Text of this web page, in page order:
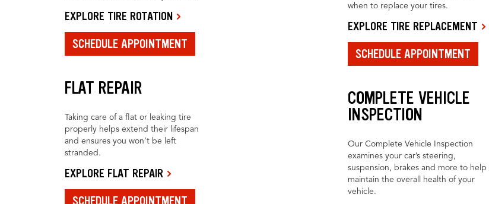
EXPLORE TIRE ROTATION
SCHEDULE APPOINTMENT
FLAT REPAIR
Taking care of a flat or leaking tire
properly helps extend their lifespan
and ensures you won’t be left
stranded.
EXPLORE FLAT REPAIR
when to replace your tires.
EXPLORE TIRE REPLACEMENT
SCHEDULE APPOINTMENT
COMPLETE VEHICLE
INSPECTION
Our Complete Vehicle Inspection
examines your car’s steering,
suspension, brakes and more to help
maintain the overall health of your
vehicle.